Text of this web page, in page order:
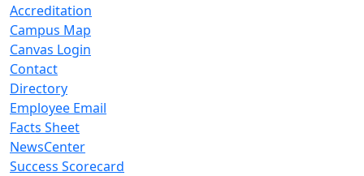
Accreditation
Campus Map
Canvas Login
Contact
Directory
Employee Email
Facts Sheet
NewsCenter
Success Scorecard